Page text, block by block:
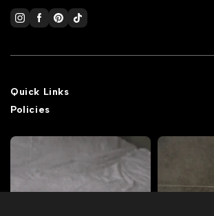
Quick Links
Policies